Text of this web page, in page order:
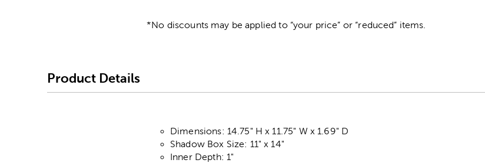
*No discounts may be applied to “your price” or “reduced” items.
Product Details
Dimensions: 14.75" H x 11.75" W x 1.69" D
Shadow Box Size: 11" x 14"
Inner Depth: 1"